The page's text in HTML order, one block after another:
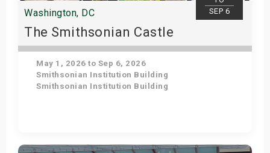
SEP 6
Washington, DC
The Smithsonian Castle
May 1, 2026 to Sep 6, 2026
Smithsonian Institution Building
Smithsonian Institution Building
Get Tickets